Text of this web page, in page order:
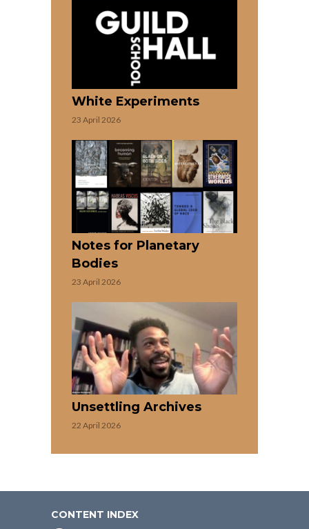
White Experiments
23 April 2026
Notes for Planetary
Bodies
23 April 2026
Unsettling Archives
22 April 2026
CONTENT INDEX